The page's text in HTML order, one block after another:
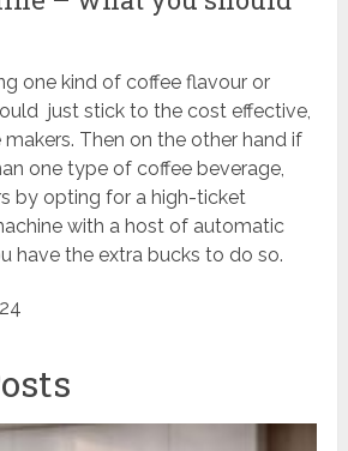
one kind of coffee flavour or
just stick to the cost effective,
Then on the other hand if
one type of coffee beverage,
by opting for a high-ticket
with a host of automatic
have the extra bucks to do so.